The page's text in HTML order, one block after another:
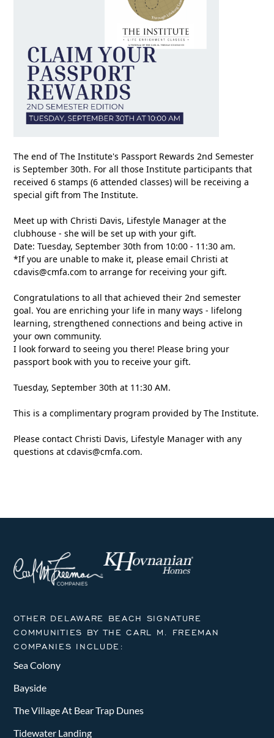
The end of The Institute's Passport Rewards 2nd Semester
is September 30th. For all those Institute participants that
received 6 stamps (6 attended classes) will be receiving a
special gift from The Institute.
Meet up with Christi Davis, Lifestyle Manager at the
clubhouse - she will be set up with your gift.
Date: Tuesday, September 30th from 10:00 - 11:30 am.
*If you are unable to make it, please email Christi at
cdavis@cmfa.com to arrange for receiving your gift.
Congratulations to all that achieved their 2nd semester
goal. You are enriching your life in many ways - lifelong
learning, strengthened connections and being active in
your own community.
I look forward to seeing you there! Please bring your
passport book with you to receive your gift.
Tuesday, September 30th at 11:30 AM.
This is a complimentary program provided by The Institute.
Please contact Christi Davis, Lifestyle Manager with any
questions atcdavis@cmfa.com.
OTHER DELAWARE BEACH SIGNATURE
COMMUNITIES BY THE CARL M. FREEMAN
COMPANIES INCLUDE:
Sea Colony
Bayside
The Village At Bear Trap Dunes
Tidewater Landing